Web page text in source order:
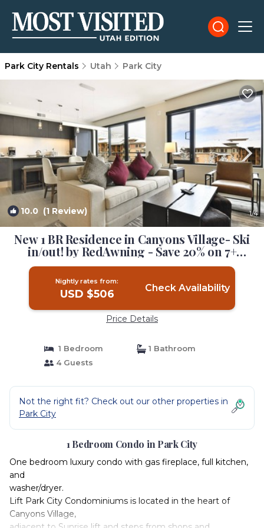
Park City Rentals Utah Park City
10.0 (1 Review) 1/4
New 1 BR Residence in Canyons Village- Ski
in/out! by RedAwning - Save 20% on 7+
Nights! | Condo in Park City
Nightly rates from:
USD $506 Check Availability
Price Details
1 Bedroom
1 Bathroom
4 Guests
Not the right fit? Check out our other properties in
Park City
1 Bedroom Condo in Park City
One bedroom luxury condo with gas fireplace, full kitchen,
and
washer/dryer.
Lift Park City Condominiums is located in the heart of
Canyons Village,